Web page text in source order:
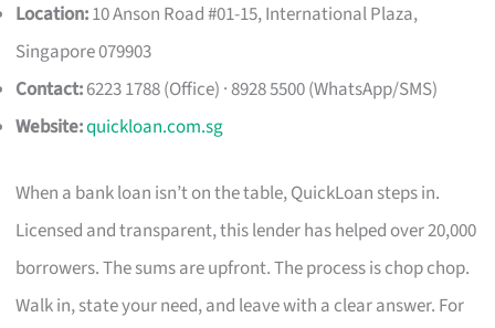
Location:10 Anson Road #01-15, International Plaza,
Singapore 079903
Contact:6223 1788 (Office) · 8928 5500 (WhatsApp/SMS)
Website:quickloan.com.sg
When a bank loan isn’t on the table, QuickLoan steps in.
Licensed and transparent, this lender has helped over 20,000
borrowers. The sums are upfront. The process is chop chop.
Walk in, state your need, and leave with a clear answer. For